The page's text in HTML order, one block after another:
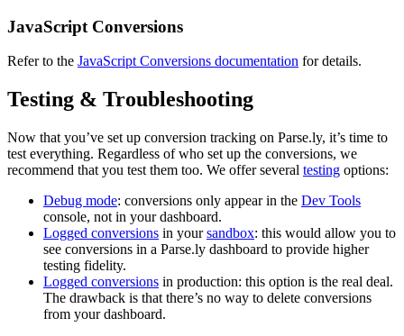
JavaScript Conversions
Refer to the JavaScript Conversions documentation for details.
Testing & Troubleshooting
Now that you’ve set up conversion tracking on Parse.ly, it’s time to
test everything. Regardless of who set up the conversions, we
recommend that you test them too. We offer several testing options:
Debug mode: conversions only appear in the Dev Tools
console, not in your dashboard.
Logged conversions in yoursandbox: this would allow you to
see conversions in a Parse.ly dashboard to provide higher
testing fidelity.
Logged conversions in production: this option is the real deal.
The drawback is that there’s no way to delete conversions
from your dashboard.